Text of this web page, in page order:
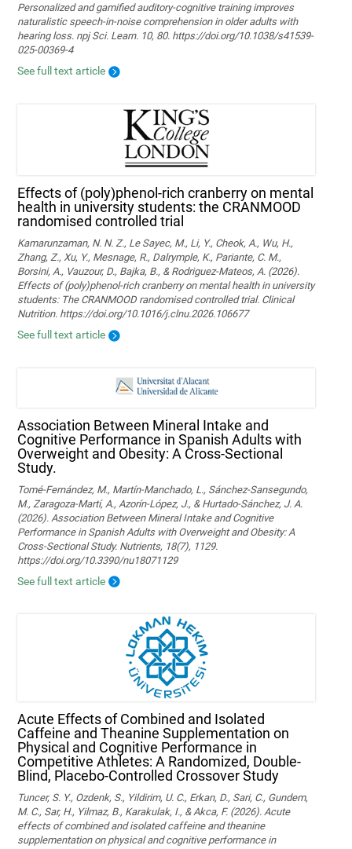
Personalized and gamified auditory-cognitive training improves
naturalistic speech-in-noise comprehension in older adults with
hearing loss. npj Sci. Learn. 10, 80. https://doi.org/10.1038/s41539-
025-00369-4
See full text article
Effects of (poly)phenol-rich cranberry on mental
health in university students: the CRANMOOD
randomised controlled trial
Kamarunzaman, N. N. Z., Le Sayec, M., Li, Y., Cheok, A., Wu, H.,
Zhang, Z., Xu, Y., Mesnage, R., Dalrymple, K., Pariante, C. M.,
Borsini, A., Vauzour, D., Bajka, B., & Rodriguez-Mateos, A. (2026).
Effects of (poly)phenol-rich cranberry on mental health in university
students: The CRANMOOD randomised controlled trial. Clinical
Nutrition. https://doi.org/10.1016/j.clnu.2026.106677
See full text article
Association Between Mineral Intake and
Cognitive Performance in Spanish Adults with
Overweight and Obesity: A Cross-Sectional
Study.
Tomé-Fernández, M., Martín-Manchado, L., Sánchez-Sansegundo,
M., Zaragoza-Martí, A., Azorín-López, J., & Hurtado-Sánchez, J. A.
(2026). Association Between Mineral Intake and Cognitive
Performance in Spanish Adults with Overweight and Obesity: A
Cross-Sectional Study. Nutrients, 18(7), 1129.
https://doi.org/10.3390/nu18071129
See full text article
Acute Effects of Combined and Isolated
Caffeine and Theanine Supplementation on
Physical and Cognitive Performance in
Competitive Athletes: A Randomized, Double-
Blind, Placebo-Controlled Crossover Study
Tuncer, S. Y., Ozdenk, S., Yildirim, U. C., Erkan, D., Sari, C., Gundem,
M. C., Sar, H., Yilmaz, B., Karakulak, I., & Akca, F. (2026). Acute
effects of combined and isolated caffeine and theanine
supplementation on physical and cognitive performance in